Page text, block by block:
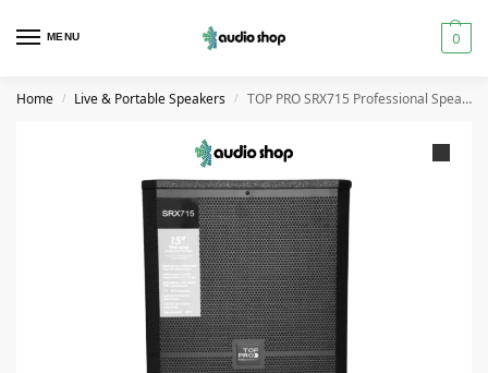
MENU 0
Home / Live & Portable Speakers / TOP PRO SRX715 Professional Speaker High Power